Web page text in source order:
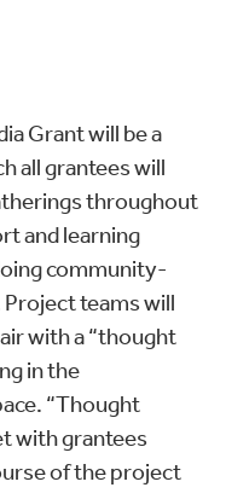
Grant will be a
all grantees will
throughout
and learning
community-
Project teams will
with a “thought
in the
“Thought
with grantees
of the project